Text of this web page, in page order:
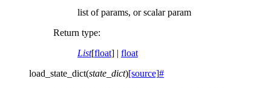
list of params, or scalar param
Return type:
List[float] | float
load_state_dict(state_dict)[source]#